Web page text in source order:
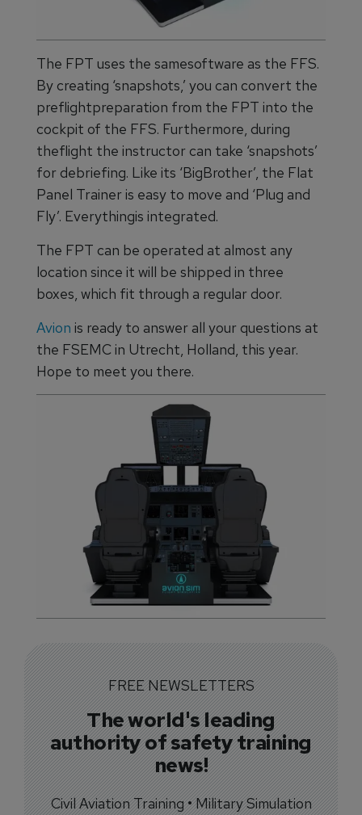
The FPT uses the samesoftware as the FFS.
By creating ‘snapshots,’ you can convert the
preflightpreparation from the FPT into the
cockpit of the FFS. Furthermore, during
theflight the instructor can take ‘snapshots’
for debriefing. Like its ‘BigBrother’, the Flat
Panel Trainer is easy to move and ‘Plug and
Fly’. Everythingis integrated.
The FPT can be operated at almost any
location since it will be shipped in three
boxes, which fit through a regular door.
Avion is ready to answer all your questions at
the FSEMC in Utrecht, Holland, this year.
Hope to meet you there.
FREE NEWSLETTERS
The world's leading
authority of safety training
news!
Civil Aviation Training • Military Simulation